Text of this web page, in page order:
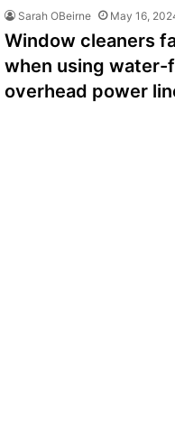
Sarah OBeirne May 16,
Window cleaners
when using water-
overhead power